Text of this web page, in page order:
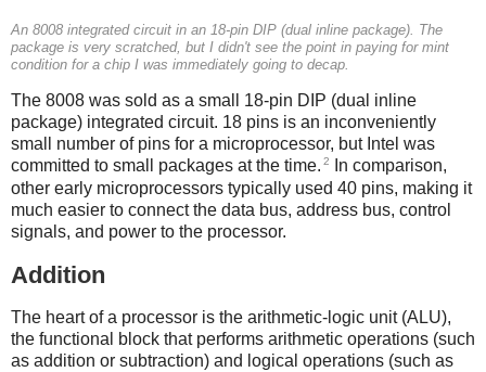
An 8008 integrated circuit in an 18-pin DIP (dual inline package). The
package is very scratched, but I didn't see the point in paying for mint
condition for a chip I was immediately going to decap.
The 8008 was sold as a small 18-pin DIP (dual inline
package) integrated circuit. 18 pins is an inconveniently
small number of pins for a microprocessor, but Intel was
committed to small packages at the time. 2
In comparison,
other early microprocessors typically used 40 pins, making it
much easier to connect the data bus, address bus, control
signals, and power to the processor.
Addition
The heart of a processor is the arithmetic-logic unit (ALU),
the functional block that performs arithmetic operations (such
as addition or subtraction) and logical operations (such as